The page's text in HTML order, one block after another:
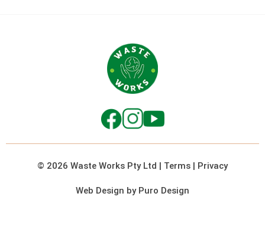
© 2026 Waste Works Pty Ltd | Terms | Privacy
Web Design by Puro Design